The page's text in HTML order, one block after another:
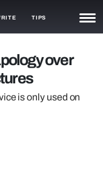
TIPS
over
is only used on